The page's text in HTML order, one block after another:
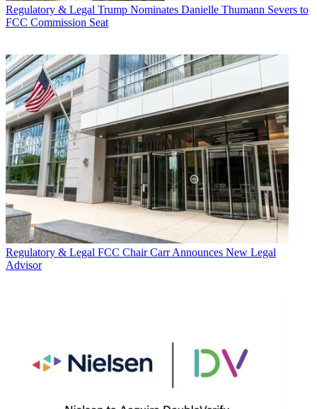
Regulatory & Legal Trump Nominates Danielle Thumann Severs to
FCC Commission Seat
Regulatory & Legal FCC Chair Carr Announces New Legal
Advisor